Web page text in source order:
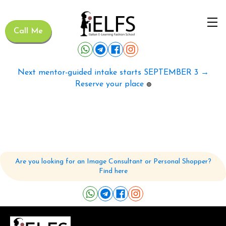
Call Me
Next mentor-guided intake starts SEPTEMBER 3 →
Reserve your place 🟢
Are you looking for an Image Consultant or Personal Shopper?
Find here